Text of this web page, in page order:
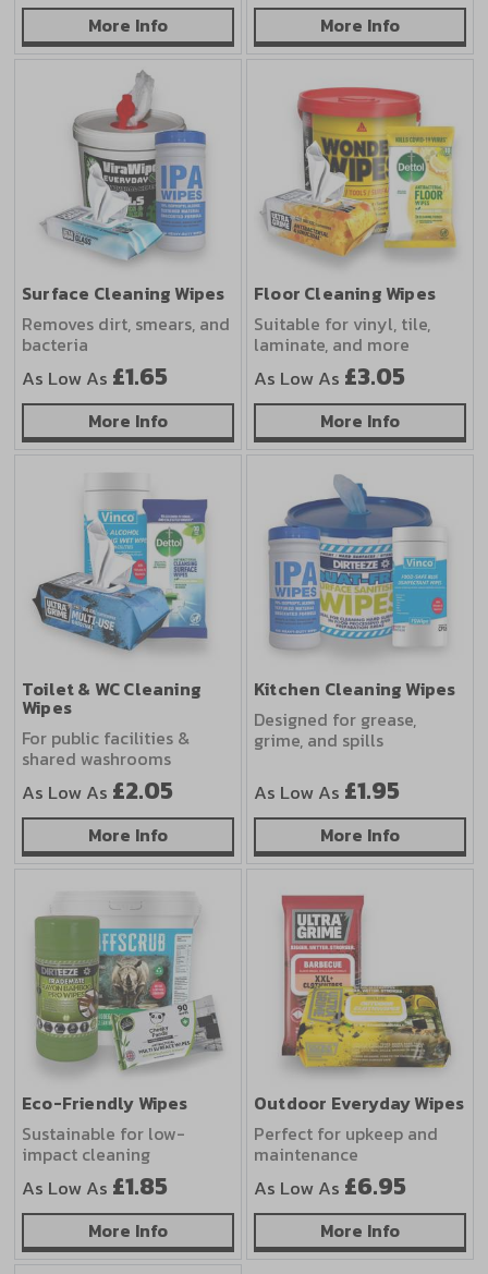
More Infoabout Multi-Purpose Cleaning Wipes
More Infoabout
Surface Cleaning Wipes
Removes dirt, smears, and
bacteria
As Low As £1.65
More Infoabout Surface Cleaning Wipes
Floor Cleaning Wipes
Suitable for vinyl, tile,
laminate, and more
As Low As £3.05
More Infoabout
Toilet & WC Cleaning
Wipes
For public facilities &
shared washrooms
As Low As £2.05
More Infoabout Toilet & WC Cleaning Wipes
Kitchen Cleaning Wipes
Designed for grease,
grime, and spills
As Low As £1.95
More Infoabout
Eco-Friendly Wipes
Sustainable for low-
impact cleaning
As Low As £1.85
More Infoabout Eco-Friendly Wipes
Outdoor Everyday Wipes
Perfect for upkeep and
maintenance
As Low As £6.95
More Infoabout